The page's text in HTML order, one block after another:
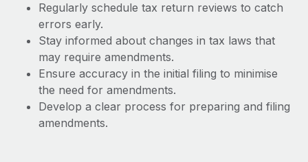
Mobility & Relocation
Relocate employees with ease
Benefits
Manage employee benefits with ease
Compliance
Taxes
Work visas & permits
Changelog
Explore the blog
Regularly schedule tax return reviews to catch
errors early.
Stay informed about changes in tax laws that
may require amendments.
Ensure accuracy in the initial filing to minimise
the need for amendments.
Develop a clear process for preparing and filing
amendments.